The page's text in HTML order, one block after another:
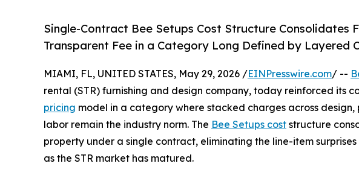
Single-Contract Bee Setups Cost Structure Consolidates
Transparent Fee in a Category Long Defined by Layered
MIAMI, FL, UNITED STATES, May 29, 2026 /EINPresswire.com/ --
rental (STR) furnishing and design company, today reinforced its
pricing model in a category where stacked charges across
labor remain the industry norm. The Bee Setups cost structure
property under a single contract, eliminating the line-item
as the STR market has matured.